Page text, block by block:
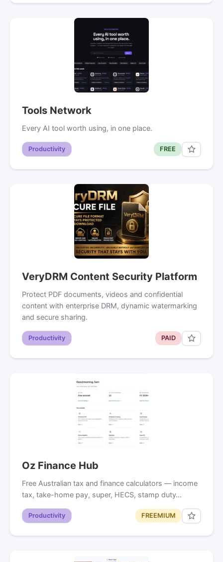
Tools Network
Every AI tool worth using, in one place.
Productivity FREE
VeryDRM Content Security Platform
Protect PDF documents, videos and confidential
content with enterprise DRM, dynamic watermarking
and secure sharing.
Productivity PAID
Oz Finance Hub
Free Australian tax and finance calculators — income
tax, take-home pay, super, HECS, stamp duty…
Productivity FREEMIUM